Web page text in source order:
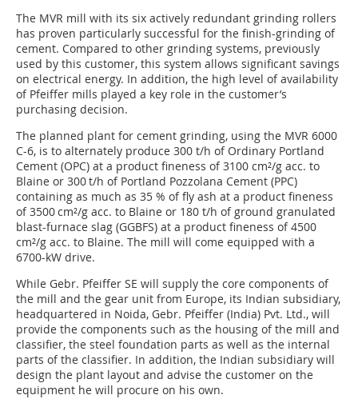
The MVR mill with its six actively redundant grinding rollers
has proven particularly successful for the finish-grinding of
cement. Compared to other grinding systems, previously
used by this customer, this system allows significant savings
on electrical energy. In addition, the high level of availability
of Pfeiffer mills played a key role in the customer’s
purchasing decision.
The planned plant for cement grinding, using the MVR 6000
C-6, is to alternately produce 300 t/h of Ordinary Portland
Cement (OPC) at a product fineness of 3100 cm²/g acc. to
Blaine or 300 t/h of Portland Pozzolana Cement (PPC)
containing as much as 35 % of fly ash at a product fineness
of 3500 cm²/g acc. to Blaine or 180 t/h of ground granulated
blast-furnace slag (GGBFS) at a product fineness of 4500
cm²/g acc. to Blaine. The mill will come equipped with a
6700-kW drive.
While Gebr. Pfeiffer SE will supply the core components of
the mill and the gear unit from Europe, its Indian subsidiary,
headquartered in Noida, Gebr. Pfeiffer (India) Pvt. Ltd., will
provide the components such as the housing of the mill and
classifier, the steel foundation parts as well as the internal
parts of the classifier. In addition, the Indian subsidiary will
design the plant layout and advise the customer on the
equipment he will procure on his own.